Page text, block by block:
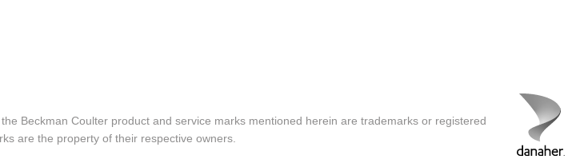
Beckman Coulter product and service marks mentioned herein are trademarks or registered
are the property of their respective owners.